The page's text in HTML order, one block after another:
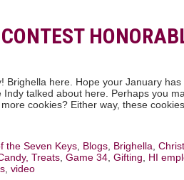
Brighella here. Hope your January
Indy talked about here. Perhaps you
cookies? Either way, these
the Seven Keys Blogs Brighella
Treats Game 34 Gifting
HI
video